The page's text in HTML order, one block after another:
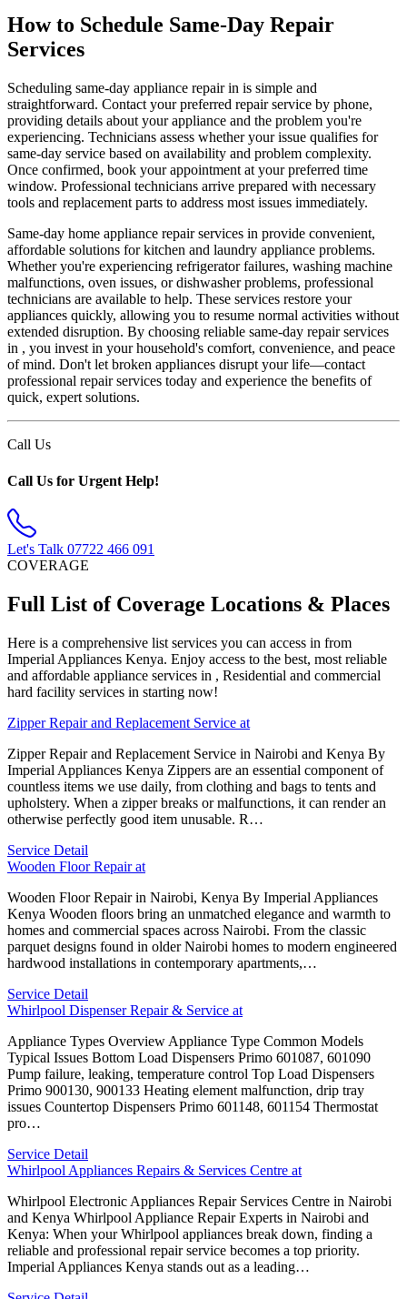
How to Schedule Same-Day Repair
Services
Scheduling same-day appliance repair in is simple and
straightforward. Contact your preferred repair service by phone,
providing details about your appliance and the problem you're
experiencing. Technicians assess whether your issue qualifies for
same-day service based on availability and problem complexity.
Once confirmed, book your appointment at your preferred time
window. Professional technicians arrive prepared with necessary
tools and replacement parts to address most issues immediately.
Same-day home appliance repair services in provide convenient,
affordable solutions for kitchen and laundry appliance problems.
Whether you're experiencing refrigerator failures, washing machine
malfunctions, oven issues, or dishwasher problems, professional
technicians are available to help. These services restore your
appliances quickly, allowing you to resume normal activities without
extended disruption. By choosing reliable same-day repair services
in , you invest in your household's comfort, convenience, and peace
of mind. Don't let broken appliances disrupt your life—contact
professional repair services today and experience the benefits of
quick, expert solutions.
Call Us
Call Us for Urgent Help!
Let's Talk 07722 466 091
COVERAGE
Full List of Coverage Locations & Places
Here is a comprehensive list services you can access in from
Imperial Appliances Kenya. Enjoy access to the best, most reliable
and affordable appliance services in , Residential and commercial
hard facility services in starting now!
Zipper Repair and Replacement Service at
Zipper Repair and Replacement Service in Nairobi and Kenya By
Imperial Appliances Kenya Zippers are an essential component of
countless items we use daily, from clothing and bags to tents and
upholstery. When a zipper breaks or malfunctions, it can render an
otherwise perfectly good item unusable. R…
Service Detail
Wooden Floor Repair at
Wooden Floor Repair in Nairobi, Kenya By Imperial Appliances
Kenya Wooden floors bring an unmatched elegance and warmth to
homes and commercial spaces across Nairobi. From the classic
parquet designs found in older Nairobi homes to modern engineered
hardwood installations in contemporary apartments,…
Service Detail
Whirlpool Dispenser Repair & Service at
Appliance Types Overview Appliance Type Common Models
Typical Issues Bottom Load Dispensers Primo 601087, 601090
Pump failure, leaking, temperature control Top Load Dispensers
Primo 900130, 900133 Heating element malfunction, drip tray
issues Countertop Dispensers Primo 601148, 601154 Thermostat
pro…
Service Detail
Whirlpool Appliances Repairs & Services Centre at
Whirlpool Electronic Appliances Repair Services Centre in Nairobi
and Kenya Whirlpool Appliance Repair Experts in Nairobi and
Kenya: When your Whirlpool appliances break down, finding a
reliable and professional repair service becomes a top priority.
Imperial Appliances Kenya stands out as a leading…